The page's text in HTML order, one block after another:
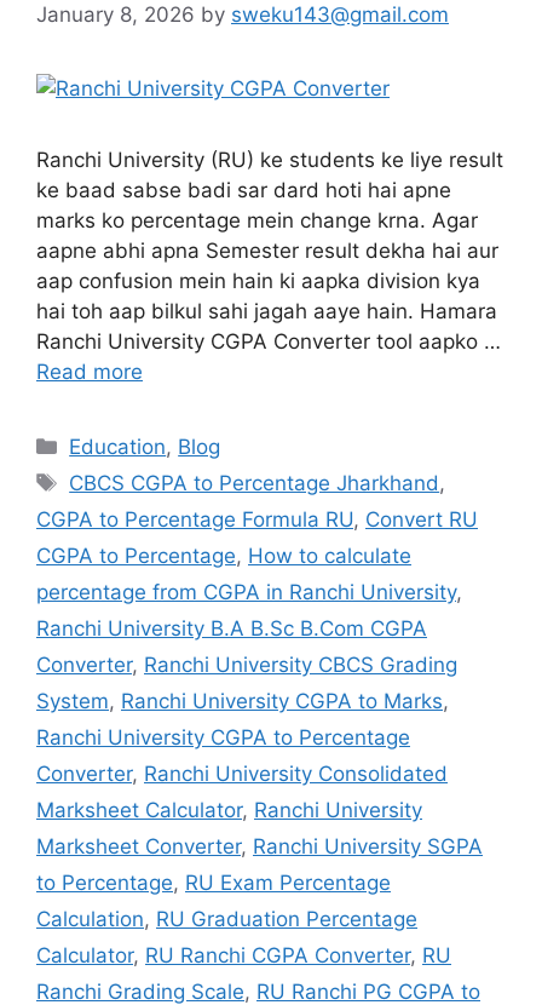
January 8, 2026 by sweku143@gmail.com
Ranchi University (RU) ke students ke liye result
ke baad sabse badi sar dard hoti hai apne
marks ko percentage mein change krna. Agar
aapne abhi apna Semester result dekha hai aur
aap confusion mein hain ki aapka division kya
hai toh aap bilkul sahi jagah aaye hain. Hamara
Ranchi University CGPA Converter tool aapko …
Read more
Education, Blog
CBCS CGPA to Percentage Jharkhand ,
CGPA to Percentage Formula RU, Convert RU
CGPA to Percentage, How to calculate
percentage from CGPA in Ranchi University,
Ranchi University B.A B.Sc B.Com CGPA
Converter, Ranchi University CBCS Grading
System, Ranchi University CGPA to Marks,
Ranchi University CGPA to Percentage
Converter, Ranchi University Consolidated
Marksheet Calculator, Ranchi University
Marksheet Converter, Ranchi University SGPA
to Percentage, RU Exam Percentage
Calculation, RU Graduation Percentage
Calculator, RU Ranchi CGPA Converter, RU
Ranchi Grading Scale, RU Ranchi PG CGPA to